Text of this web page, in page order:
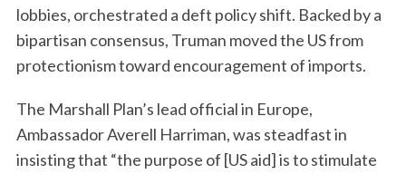
lobbies, orchestrated a deft policy shift. Backed by a
bipartisan consensus, Truman moved the US from
protectionism toward encouragement of imports.
The Marshall Plan’s lead official in Europe,
Ambassador Averell Harriman, was steadfast in
insisting that “the purpose of [US aid] is to stimulate